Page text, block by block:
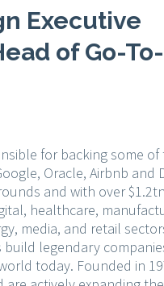
Executive
of Go-To-
for backing some of
Oracle, Airbnb and
and with over
healthcare,
media, and retail
legendary
today. Founded in